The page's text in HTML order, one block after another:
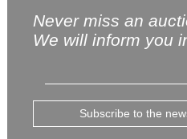
Never miss an
We will inform you
Subscribe to the